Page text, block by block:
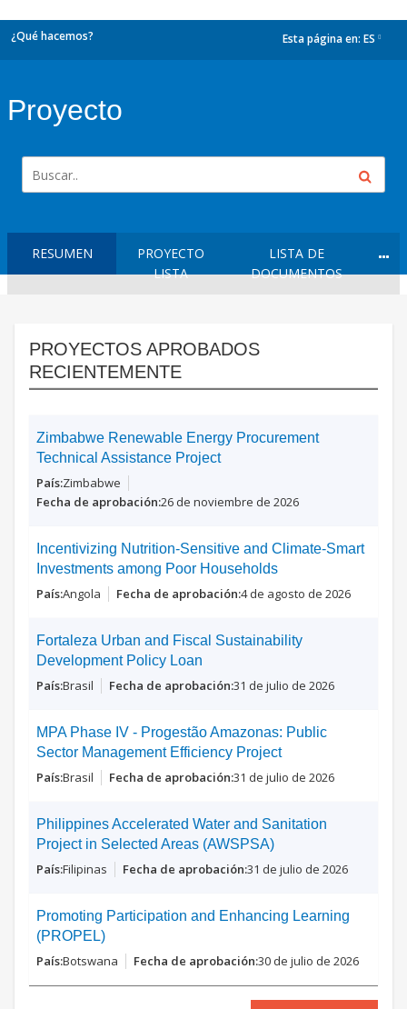
¿Qué hacemos? Esta página en: ES
Proyecto
RESUMEN
PROYECTO
LISTA
LISTA DE
DOCUMENTOS
PROYECTOS APROBADOS
RECIENTEMENTE
Zimbabwe Renewable Energy Procurement
Technical Assistance Project
Zimbabwe
26 de noviembre de 2026
Incentivizing Nutrition-Sensitive and Climate-Smart
Investments among Poor Households
Angola 4 de agosto de 2026
Fortaleza Urban and Fiscal Sustainability
Development Policy Loan
Brasil 31 de julio de 2026
MPA Phase IV - Progestão Amazonas: Public
Sector Management Efficiency Project
Brasil 31 de julio de 2026
Philippines Accelerated Water and Sanitation
Project in Selected Areas (AWSPSA)
Filipinas 31 de julio de 2026
Promoting Participation and Enhancing Learning
(PROPEL)
Botswana 30 de julio de 2026